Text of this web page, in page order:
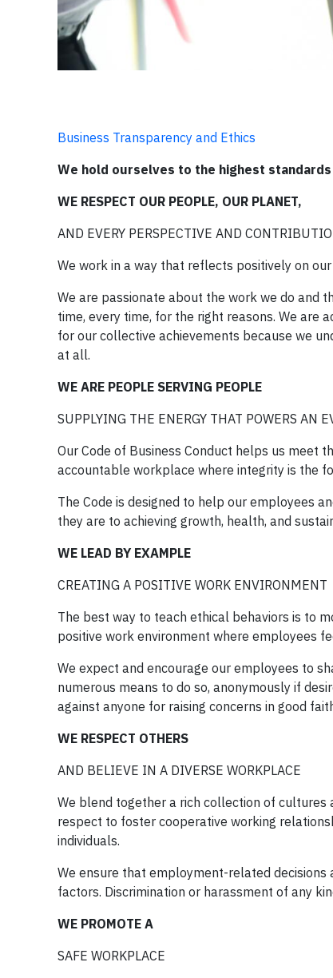
Business Transparency and Ethics
We hold ourselves to the highest
WE RESPECT OUR PEOPLE, OUR PLANET,
AND EVERY PERSPECTIVE AND
We work in a way that reflects positively on
We are passionate about the work we do and
time, every time, for the right reasons. We are
for our collective achievements because we
at all.
WE ARE PEOPLE SERVING PEOPLE
SUPPLYING THE ENERGY THAT POWERS AN
Our Code of Business Conduct helps us meet
accountable workplace where integrity is the
The Code is designed to help our employees
they are to achieving growth, health, and
WE LEAD BY EXAMPLE
CREATING A POSITIVE WORK ENVIRONMENT
The best way to teach ethical behaviors is to
positive work environment where employees
We expect and encourage our employees to
numerous means to do so, anonymously if
against anyone for raising concerns in good
WE RESPECT OTHERS
AND BELIEVE IN A DIVERSE WORKPLACE
We blend together a rich collection of cultures
respect to foster cooperative working
individuals.
We ensure that employment-related
factors. Discrimination or harassment of any
WE PROMOTE A
SAFE WORKPLACE